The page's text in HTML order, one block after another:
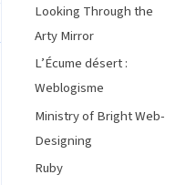
Looking Through the
Arty Mirror
L’Écume désert :
Weblogisme
Ministry of Bright Web-
Designing
Ruby